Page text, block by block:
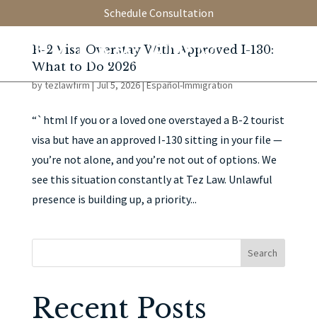
Schedule Consultation
B-2 Visa Overstay With Approved I-130:
What to Do 2026
bytezlawfirm|Jul 5, 2026|Español-Immigration
“`html If you or a loved one overstayed a B-2 tourist
visa but have an approved I-130 sitting in your file —
you’re not alone, and you’re not out of options. We
see this situation constantly at Tez Law. Unlawful
presence is building up, a priority...
Search
Recent Posts